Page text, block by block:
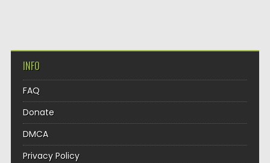
INFO
FAQ
Donate
DMCA
Privacy Policy